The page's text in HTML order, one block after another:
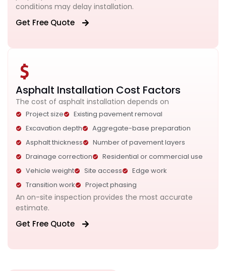
conditions may delay installation.
Get Free Quote
Asphalt Installation Cost Factors
The cost of asphalt installation depends on
Project size
Existing pavement removal
Excavation depth
Aggregate-base preparation
Asphalt thickness
Number of pavement layers
Drainage correction
Residential or commercial use
Vehicle weight
Site access
Edge work
Transition work
Project phasing
An on-site inspection provides the most accurate
estimate.
Get Free Quote